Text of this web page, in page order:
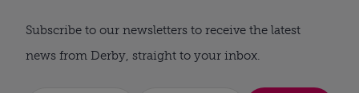
Subscribe to our newsletters to receive the latest
news from Derby, straight to your inbox.